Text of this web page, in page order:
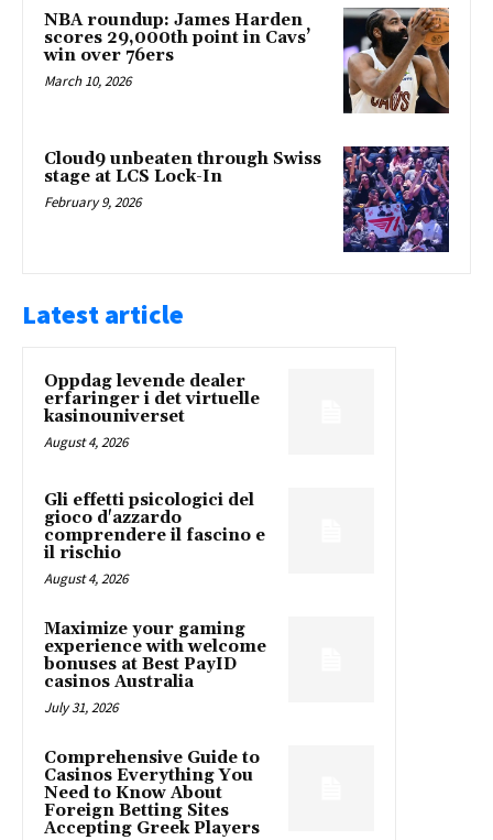
NBA roundup: James Harden
scores 29,000th point in Cavs’
win over 76ers
March 10, 2026
Cloud9 unbeaten through Swiss
stage at LCS Lock-In
February 9, 2026
Latest article
Oppdag levende dealer
erfaringer i det virtuelle
kasinouniverset
August 4, 2026
Gli effetti psicologici del
gioco d'azzardo
comprendere il fascino e
il rischio
August 4, 2026
Maximize your gaming
experience with welcome
bonuses at Best PayID
casinos Australia
July 31, 2026
Comprehensive Guide to
Casinos Everything You
Need to Know About
Foreign Betting Sites
Accepting Greek Players